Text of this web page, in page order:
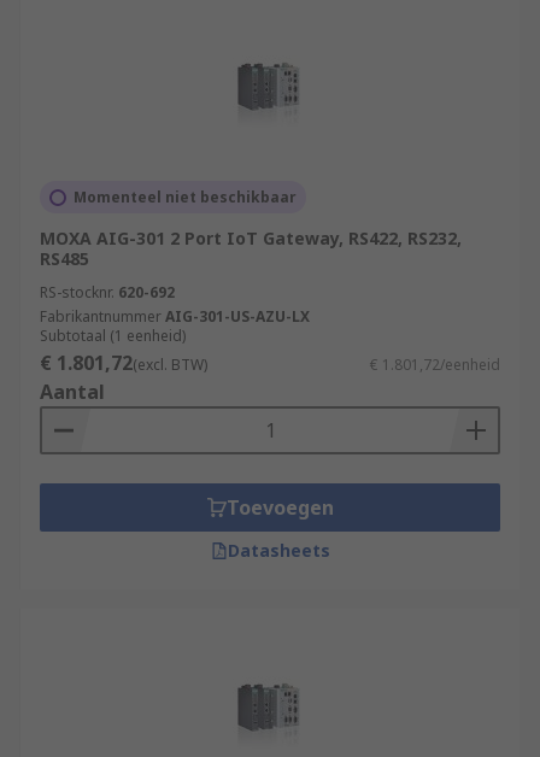
Browse the broad range of IOT Gateways RS
Components have to offer and order today for
Momenteel niet beschikbaar
MOXA AIG-301 2 Port IoT Gateway, RS422, RS232,
RS485
RS-stocknr. 620-692
FabrikantnummerAIG-301-US-AZU-LX
Subtotaal (1 eenheid)
€ 1.801,72(excl. BTW) € 1.801,72/eenheid
Aantal
Toevoegen
Datasheets